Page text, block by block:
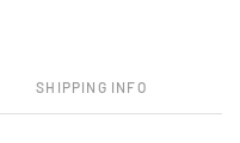
SHIPPING INFO